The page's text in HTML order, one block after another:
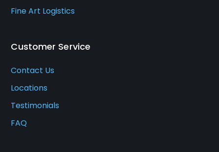
Fine Art Logistics
Customer Service
Contact Us
Locations
Testimonials
FAQ